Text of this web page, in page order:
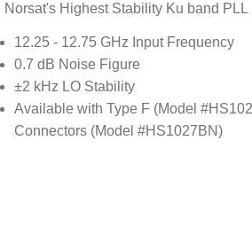
Norsat's Highest Stability Ku band PLL
12.25 - 12.75 GHz Input Frequency
0.7 dB Noise Figure
±2 kHz LO Stability
Available with Type F (Model
Connectors (Model #HS1027BN)